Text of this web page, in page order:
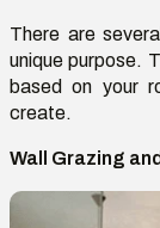
There are
unique purpose.
based on your
create.
Wall Grazing